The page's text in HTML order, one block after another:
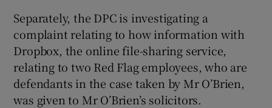
Separately, the DPC is investigating a
complaint relating to how information with
Dropbox, the online file-sharing service,
relating to two Red Flag employees, who are
defendants in the case taken by Mr O’Brien,
was given to Mr O’Brien’s solicitors.